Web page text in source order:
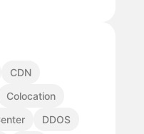
CDN
Colocation
DDOS